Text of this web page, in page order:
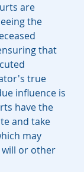
are
the
that
true
influence is
have the
and take
may
will or other